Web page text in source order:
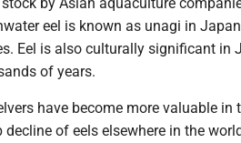
eel is known as unagi in
Eel is also culturally significant in
of years.
have become more valuable in
decline of eels elsewhere in the